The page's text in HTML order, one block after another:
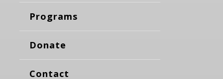
Programs
Donate
Contact